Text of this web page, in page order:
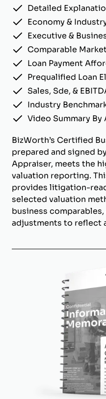
Detailed
Economy &
Executive &
Comparable
Loan Payment
Prequalified Loan
Sales, Sde, &
Industry
Video Summary By
BizWorth’s Certified
prepared and signed
Appraiser, meets the
valuation reporting.
provides litigation-
selected valuation
business
adjustments to reflect